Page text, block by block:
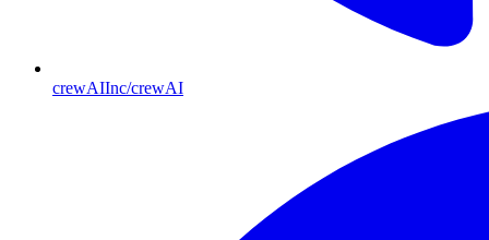
crewAIInc/crewAI